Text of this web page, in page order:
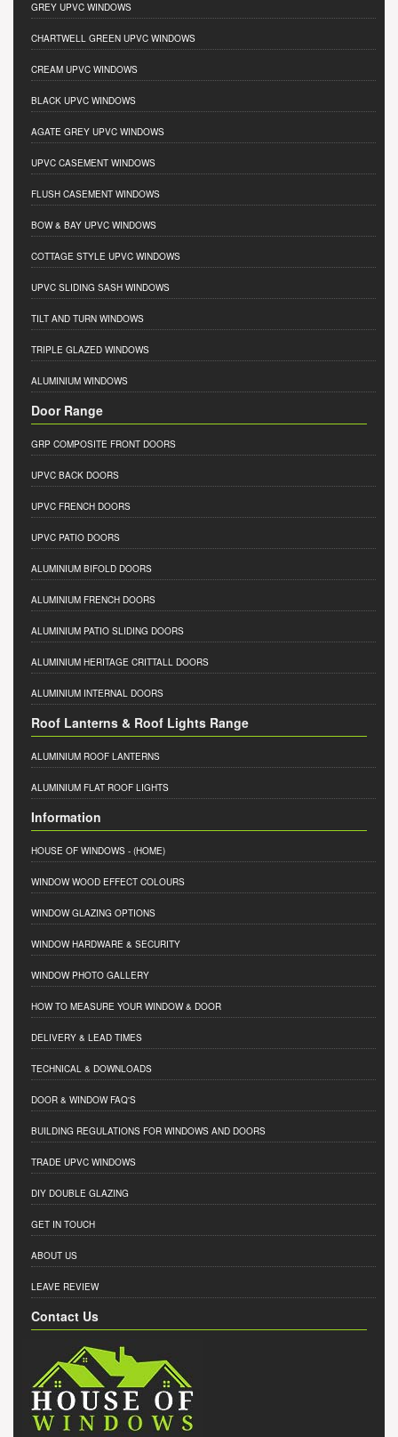
GREY UPVC WINDOWS
CHARTWELL GREEN UPVC WINDOWS
CREAM UPVC WINDOWS
BLACK UPVC WINDOWS
AGATE GREY UPVC WINDOWS
UPVC CASEMENT WINDOWS
FLUSH CASEMENT WINDOWS
BOW & BAY UPVC WINDOWS
COTTAGE STYLE UPVC WINDOWS
UPVC SLIDING SASH WINDOWS
TILT AND TURN WINDOWS
TRIPLE GLAZED WINDOWS
ALUMINIUM WINDOWS
Door Range
GRP COMPOSITE FRONT DOORS
UPVC BACK DOORS
UPVC FRENCH DOORS
UPVC PATIO DOORS
ALUMINIUM BIFOLD DOORS
ALUMINIUM FRENCH DOORS
ALUMINIUM PATIO SLIDING DOORS
ALUMINIUM HERITAGE CRITTALL DOORS
ALUMINIUM INTERNAL DOORS
Roof Lanterns & Roof Lights Range
ALUMINIUM ROOF LANTERNS
ALUMINIUM FLAT ROOF LIGHTS
Information
HOUSE OF WINDOWS - (HOME)
WINDOW WOOD EFFECT COLOURS
WINDOW GLAZING OPTIONS
WINDOW HARDWARE & SECURITY
WINDOW PHOTO GALLERY
HOW TO MEASURE YOUR WINDOW & DOOR
DELIVERY & LEAD TIMES
TECHNICAL & DOWNLOADS
DOOR & WINDOW FAQ'S
BUILDING REGULATIONS FOR WINDOWS AND DOORS
TRADE UPVC WINDOWS
DIY DOUBLE GLAZING
GET IN TOUCH
ABOUT US
LEAVE REVIEW
Contact Us